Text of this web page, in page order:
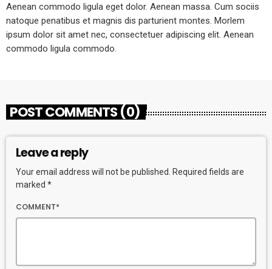
Aenean commodo ligula eget dolor. Aenean massa. Cum sociis
natoque penatibus et magnis dis parturient montes. Morlem
ipsum dolor sit amet nec, consectetuer adipiscing elit. Aenean
commodo ligula commodo.
POST COMMENTS (0)
Leave a reply
Your email address will not be published. Required fields are
marked *
COMMENT*